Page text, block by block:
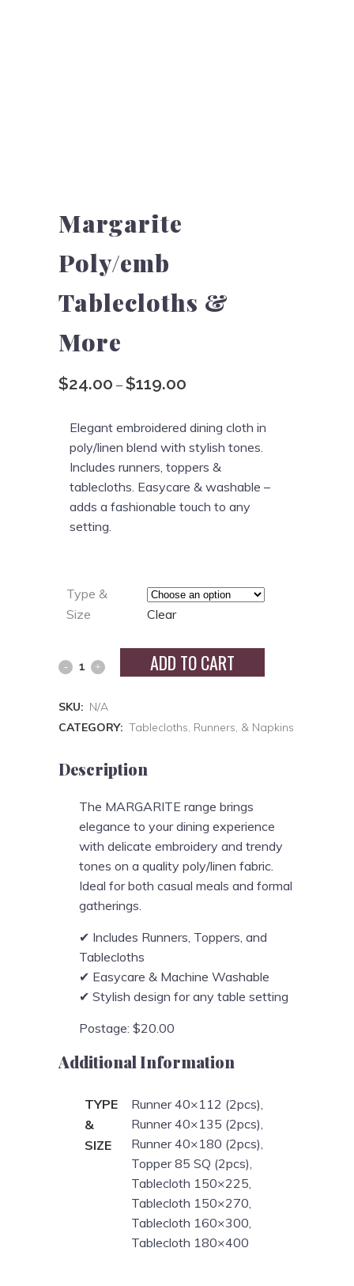
Margarite
Poly/emb
Tablecloths &
More
$24.00 – $119.00
$24.00
through
$119.00
Elegant embroidered dining cloth in
poly/linen blend with stylish tones.
Includes runners, toppers &
tablecloths. Easycare & washable –
adds a fashionable touch to any
setting.
Type &
Size
Clear
ADD TO CART
SKU: N/A
CATEGORY: Tablecloths, Runners, & Napkins
Description
The MARGARITE range brings
elegance to your dining experience
with delicate embroidery and trendy
tones on a quality poly/linen fabric.
Ideal for both casual meals and formal
gatherings.
✔ Includes Runners, Toppers, and
Tablecloths
✔ Easycare & Machine Washable
✔ Stylish design for any table setting
Postage: $20.00
Additional Information
TYPE
&
SIZE
Runner 40×112 (2pcs),
Runner 40×135 (2pcs),
Runner 40×180 (2pcs),
Topper 85 SQ (2pcs),
Tablecloth 150×225,
Tablecloth 150×270,
Tablecloth 160×300,
Tablecloth 180×400